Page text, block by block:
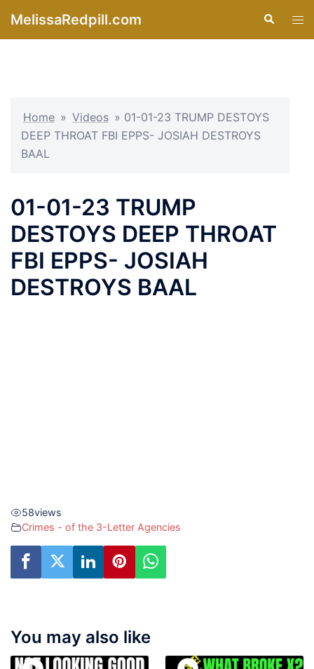
MelissaRedpill.com Search
Home » Videos » 01-01-23 TRUMP DESTOYS
DEEP THROAT FBI EPPS- JOSIAH DESTROYS
BAAL
01-01-23 TRUMP
DESTOYS DEEP THROAT
FBI EPPS- JOSIAH
DESTROYS BAAL
58views
Crimes - of the 3-Letter Agencies
You may also like